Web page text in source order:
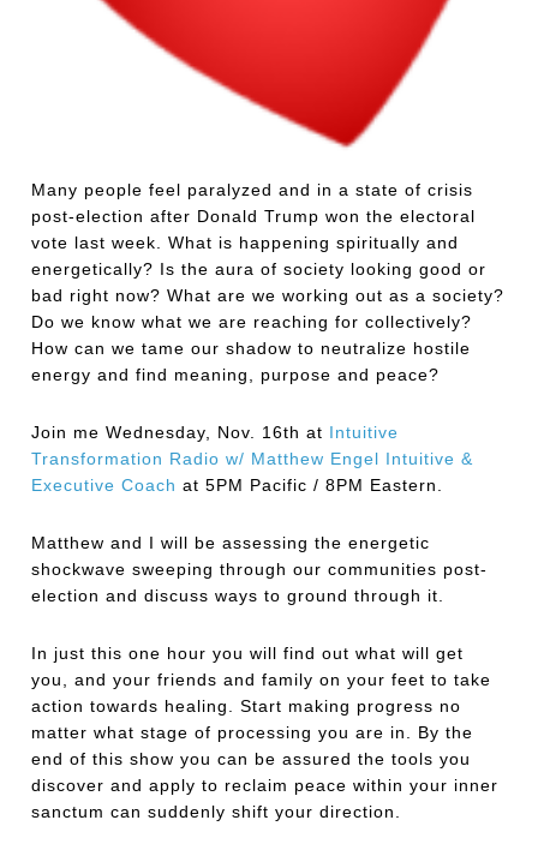
Many people feel paralyzed and in a state of crisis
post-election after Donald Trump won the electoral
vote last week. What is happening spiritually and
energetically? Is the aura of society looking good or
bad right now? What are we working out as a society?
Do we know what we are reaching for collectively?
How can we tame our shadow to neutralize hostile
energy and find meaning, purpose and peace?
Join me Wednesday, Nov. 16th at Intuitive
Transformation Radio w/ Matthew Engel Intuitive &
Executive Coach at 5PM Pacific / 8PM Eastern.
Matthew and I will be assessing the energetic
shockwave sweeping through our communities post-
election and discuss ways to ground through it.
In just this one hour you will find out what will get
you, and your friends and family on your feet to take
action towards healing. Start making progress no
matter what stage of processing you are in. By the
end of this show you can be assured the tools you
discover and apply to reclaim peace within your inner
sanctum can suddenly shift your direction.